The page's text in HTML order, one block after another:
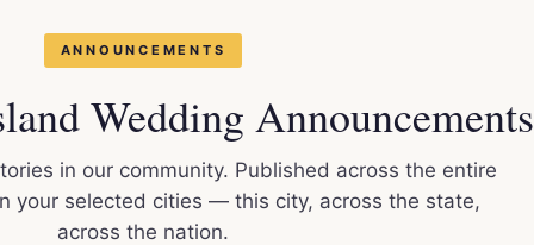
ANNOUNCEMENTS
Wedding Announcements
in our community. Published across the entire
your selected cities — this city, across the state,
across the nation.